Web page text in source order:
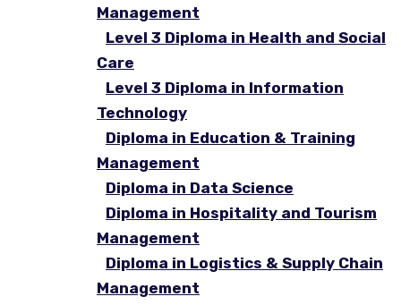
Management
Level 3 Diploma in Health and Social
Care
Level 3 Diploma in Information
Technology
Diploma in Education & Training
Management
Diploma in Data Science
Diploma in Hospitality and Tourism
Management
Diploma in Logistics & Supply Chain
Management